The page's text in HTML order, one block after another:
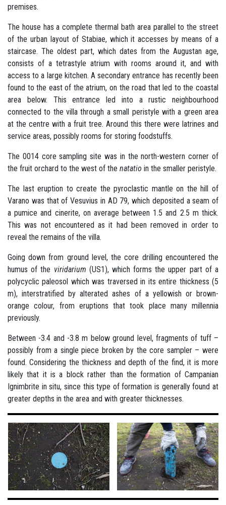
premises.
The house has a complete thermal bath area parallel to the street
of the urban layout of Stabiae, which it accesses by means of a
staircase. The oldest part, which dates from the Augustan age,
consists of a tetrastyle atrium with rooms around it, and with
access to a large kitchen. A secondary entrance has recently been
found to the east of the atrium, on the road that led to the coastal
area below. This entrance led into a rustic neighbourhood
connected to the villa through a small peristyle with a green area
at the centre with a fruit tree. Around this there were latrines and
service areas, possibly rooms for storing foodstuffs.
The 0014 core sampling site was in the north-western corner of
the fruit orchard to the west of the natatio in the smaller peristyle.
The last eruption to create the pyroclastic mantle on the hill of
Varano was that of Vesuvius in AD 79, which deposited a seam of
a pumice and cinerite, on average between 1.5 and 2.5 m thick.
This was not encountered as it had been removed in order to
reveal the remains of the villa.
Going down from ground level, the core drilling encountered the
humus of the viridarium (US1), which forms the upper part of a
polycyclic paleosol which was traversed in its entire thickness (5
m), interstratified by alterated ashes of a yellowish or brown-
orange colour, from eruptions that took place many millennia
previously.
Between -3.4 and -3.8 m below ground level, fragments of tuff –
possibly from a single piece broken by the core sampler – were
found. Considering the thickness and depth of the find, it is more
likely that it is a block rather than the formation of Campanian
Ignimbrite in situ, since this type of formation is generally found at
greater depths in the area and with greater thicknesses.